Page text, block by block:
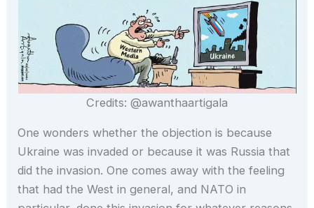
Credits: @awanthaartigala
One wonders whether the objection is because
Ukraine was invaded or because it was Russia that
did the invasion. One comes away with the feeling
that had the West in general, and NATO in